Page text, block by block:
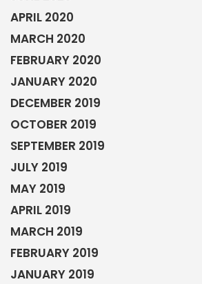
APRIL 2020
MARCH 2020
FEBRUARY 2020
JANUARY 2020
DECEMBER 2019
OCTOBER 2019
SEPTEMBER 2019
JULY 2019
MAY 2019
APRIL 2019
MARCH 2019
FEBRUARY 2019
JANUARY 2019